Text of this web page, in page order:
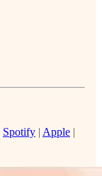
Spotify | Apple |